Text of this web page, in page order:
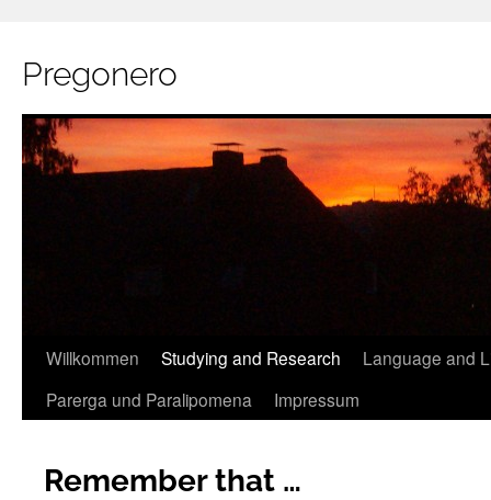
Pregonero
Skip
Willkommen Studying and Research
Language and
Parerga und Paralipomena
Impressum
Remember that …